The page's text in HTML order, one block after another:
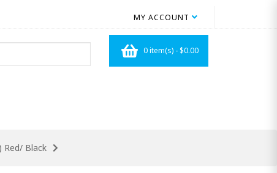
MY ACCOUNT
0 item(s) - $0.00
Red/ Black